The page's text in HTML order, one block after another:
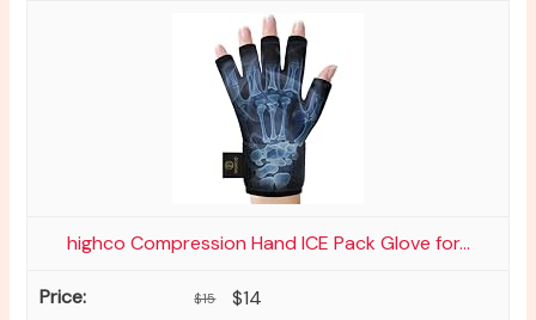
highco Compression Hand ICE Pack Glove for...
$15 $14